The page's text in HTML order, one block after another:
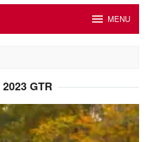
MENU
2023 GTR